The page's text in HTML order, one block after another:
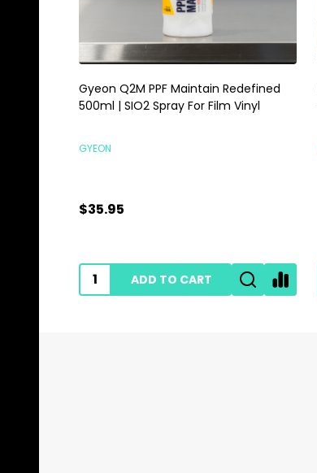
Gyeon Q2M PPF Maintain Redefined
500ml | SIO2 Spray For Film Vinyl
GYEON
$35.95
ADD TO CART